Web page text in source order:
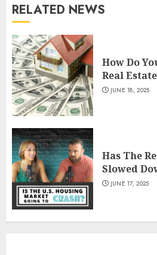
RELATED NEWS
How Do
Real
JUNE 18, 2025
Has The
Slowed
JUNE 17, 2025